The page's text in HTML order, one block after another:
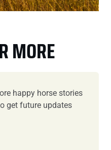
MORE
happy horse stories
get future updates